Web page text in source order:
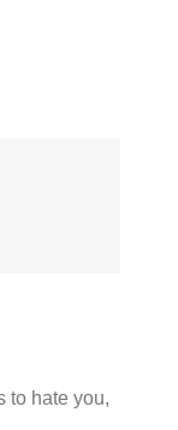
to hate you,